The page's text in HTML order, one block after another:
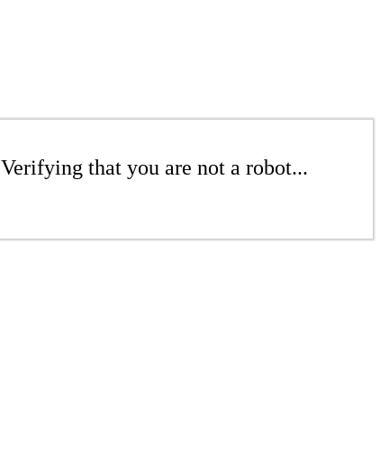
Verifying that you are not a robot...